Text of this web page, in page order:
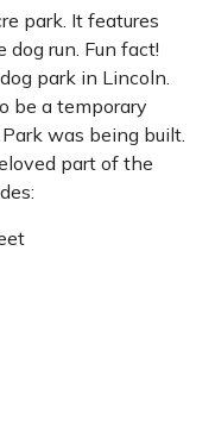
park. It features
run. Fun fact!
park in Lincoln.
be a temporary
was being built.
part of the